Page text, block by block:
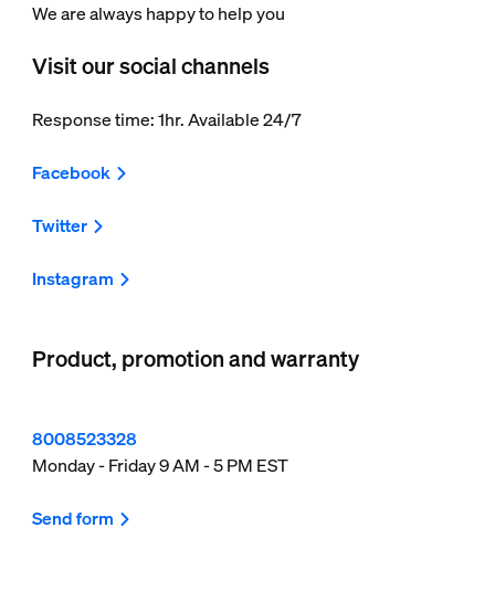
We are always happy to help you
Visit our social channels
Response time: 1hr. Available 24/7
Facebook
Twitter
Instagram
Product, promotion and warranty
8008523328
Monday - Friday 9 AM - 5 PM EST
Send form